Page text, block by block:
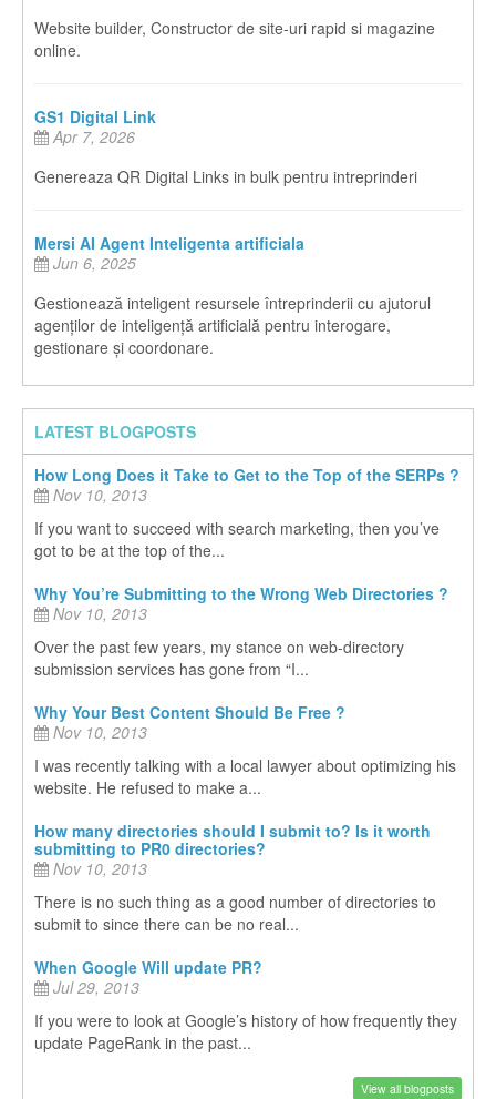
Website builder, Constructor de site-uri rapid si magazine
online.
GS1 Digital Link
Apr 7, 2026
Genereaza QR Digital Links in bulk pentru intreprinderi
Mersi AI Agent Inteligenta artificiala
Jun 6, 2025
Gestionează inteligent resursele întreprinderii cu ajutorul
agenților de inteligență artificială pentru interogare,
gestionare și coordonare.
LATEST BLOGPOSTS
How Long Does it Take to Get to the Top of the SERPs ?
Nov 10, 2013
If you want to succeed with search marketing, then you’ve
got to be at the top of the...
Why You’re Submitting to the Wrong Web Directories ?
Nov 10, 2013
Over the past few years, my stance on web-directory
submission services has gone from “I...
Why Your Best Content Should Be Free ?
Nov 10, 2013
I was recently talking with a local lawyer about optimizing his
website. He refused to make a...
How many directories should I submit to? Is it worth
submitting to PR0 directories?
Nov 10, 2013
There is no such thing as a good number of directories to
submit to since there can be no real...
When Google Will update PR?
Jul 29, 2013
If you were to look at Google’s history of how frequently they
update PageRank in the past...
View all blogposts